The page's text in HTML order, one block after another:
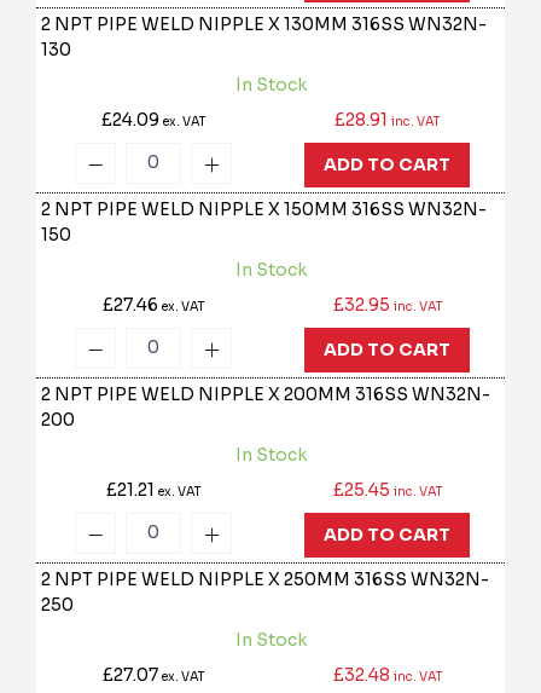
2 NPT PIPE WELD NIPPLE X 130MM 316SSWN32N-
130
In Stock
£24.09ex. VAT £28.91 inc. VAT
ADD TO CART
2 NPT PIPE WELD NIPPLE X 150MM 316SSWN32N-
150
In Stock
£27.46ex. VAT £32.95 inc. VAT
ADD TO CART
2 NPT PIPE WELD NIPPLE X 200MM 316SSWN32N-
200
In Stock
£21.21ex. VAT £25.45 inc. VAT
ADD TO CART
2 NPT PIPE WELD NIPPLE X 250MM 316SSWN32N-
250
In Stock
£27.07ex. VAT £32.48 inc. VAT